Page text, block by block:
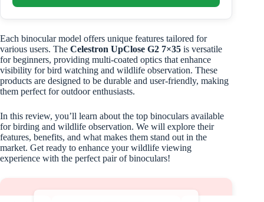
Each binocular model offers unique features tailored for
various users. The Celestron UpClose G2 7×35 is versatile
for beginners, providing multi-coated optics that enhance
visibility for bird watching and wildlife observation. These
products are designed to be durable and user-friendly, making
them perfect for outdoor enthusiasts.
In this review, you’ll learn about the top binoculars available
for birding and wildlife observation. We will explore their
features, benefits, and what makes them stand out in the
market. Get ready to enhance your wildlife viewing
experience with the perfect pair of binoculars!